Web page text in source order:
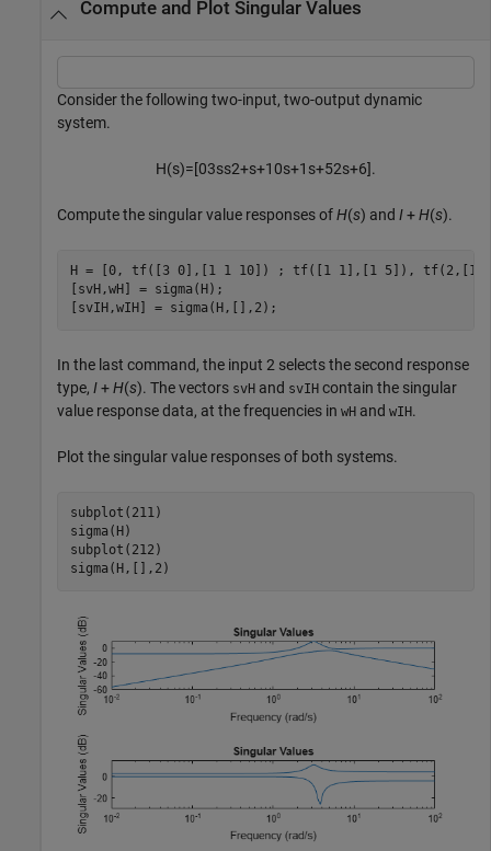
Compute and Plot Singular Values
Consider the following two-input, two-output dynamic
system.
H(s)=[03ss2+s+10s+1 s+52s+6].
Compute the singular value responses ofH(s) and I+H(s).
H = [0, tf([3 0],[1 1 10]) ; tf([1 1],[1 5]), tf(2,[1
[svH,wH] = sigma(H);
[svIH,wIH] = sigma(H,[],2);
In the last command, the input 2 selects the second response
type, I+H(s). The vectors svH and svIH contain the singular
value response data, at the frequencies in wH and wIH.
Plot the singular value responses of both systems.
subplot(211)
sigma(H)
subplot(212)
sigma(H,[],2)